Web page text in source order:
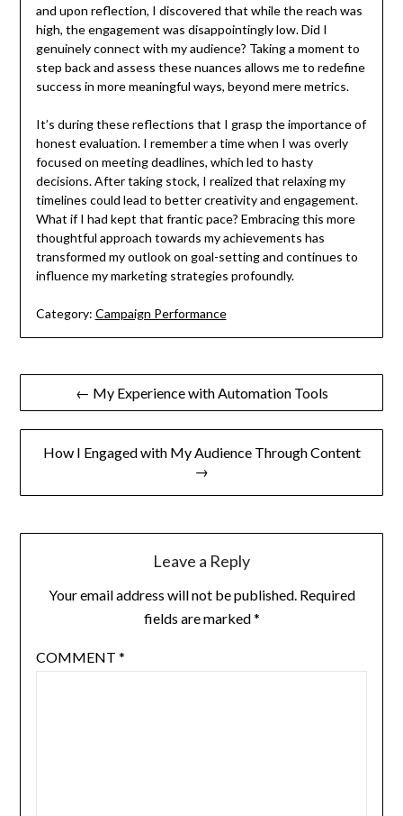
and upon reflection, I discovered that while the reach was
high, the engagement was disappointingly low. Did I
genuinely connect with my audience? Taking a moment to
step back and assess these nuances allows me to redefine
success in more meaningful ways, beyond mere metrics.
It’s during these reflections that I grasp the importance of
honest evaluation. I remember a time when I was overly
focused on meeting deadlines, which led to hasty
decisions. After taking stock, I realized that relaxing my
timelines could lead to better creativity and engagement.
What if I had kept that frantic pace? Embracing this more
thoughtful approach towards my achievements has
transformed my outlook on goal-setting and continues to
influence my marketing strategies profoundly.
Category: Campaign Performance
Post
navigation
← My Experience with Automation Tools
How I Engaged with My Audience Through Content
→
Leave a Reply
Your email address will not be published. Required
fields are marked*
COMMENT *